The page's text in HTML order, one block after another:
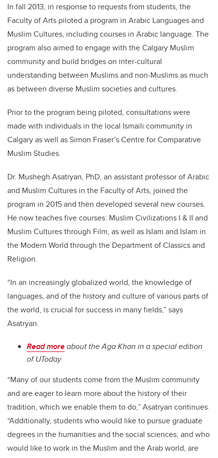
In fall 2013, in response to requests from students, the
Faculty of Arts piloted a program in Arabic Languages and
Muslim Cultures, including courses in Arabic language. The
program also aimed to engage with the Calgary Muslim
community and build bridges on inter-cultural
understanding between Muslims and non-Muslims as much
as between diverse Muslim societies and cultures.
Prior to the program being piloted, consultations were
made with individuals in the local Ismaili community in
Calgary as well as Simon Fraser’s Centre for Comparative
Muslim Studies.
Dr. Mushegh Asatryan, PhD, an assistant professor of Arabic
and Muslim Cultures in the Faculty of Arts, joined the
program in 2015 and then developed several new courses.
He now teaches five courses: Muslim Civilizations I & II and
Muslim Cultures through Film, as well as Islam and Islam in
the Modern World through the Department of Classics and
Religion.
“In an increasingly globalized world, the knowledge of
languages, and of the history and culture of various parts of
the world, is crucial for success in many fields,” says
Asatryan.
Read moreabout the Aga Khan in a special edition
of UToday
“Many of our students come from the Muslim community
and are eager to learn more about the history of their
tradition, which we enable them to do,” Asatryan continues.
“Additionally, students who would like to pursue graduate
degrees in the humanities and the social sciences, and who
would like to work in the Muslim and the Arab world, are